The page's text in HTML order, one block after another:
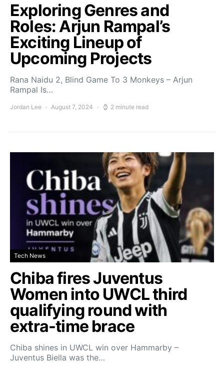
Exploring Genres and
Roles: Arjun Rampal’s
Exciting Lineup of
Upcoming Projects
Rana Naidu 2, Blind Game To 3 Monkeys – Arjun
Rampal Is…
Jordan Lee August 7, 2024 2 minute read
Tech News
Chiba fires Juventus
Women into UWCL third
qualifying round with
extra-time brace
Chiba shines in UWCL win over Hammarby –
Juventus Biella was the…